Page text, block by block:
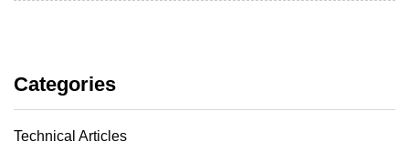
Categories
Technical Articles